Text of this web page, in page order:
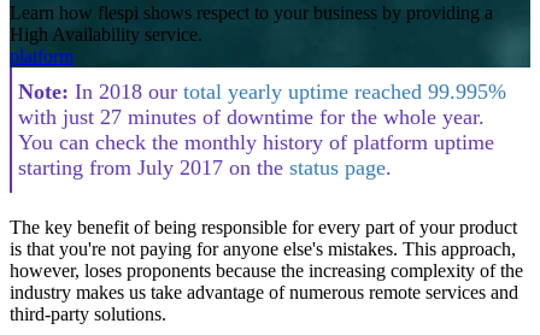
Learn how flespi shows respect to your business by providing a
High Availability service.
platform
Note: In 2018 our total yearly uptime reached 99.995%
with just 27 minutes of downtime for the whole year.
You can check the monthly history of platform uptime
starting from July 2017 on the status page.
The key benefit of being responsible for every part of your product
is that you're not paying for anyone else's mistakes. This approach,
however, loses proponents because the increasing complexity of the
industry makes us take advantage of numerous remote services and
third-party solutions.